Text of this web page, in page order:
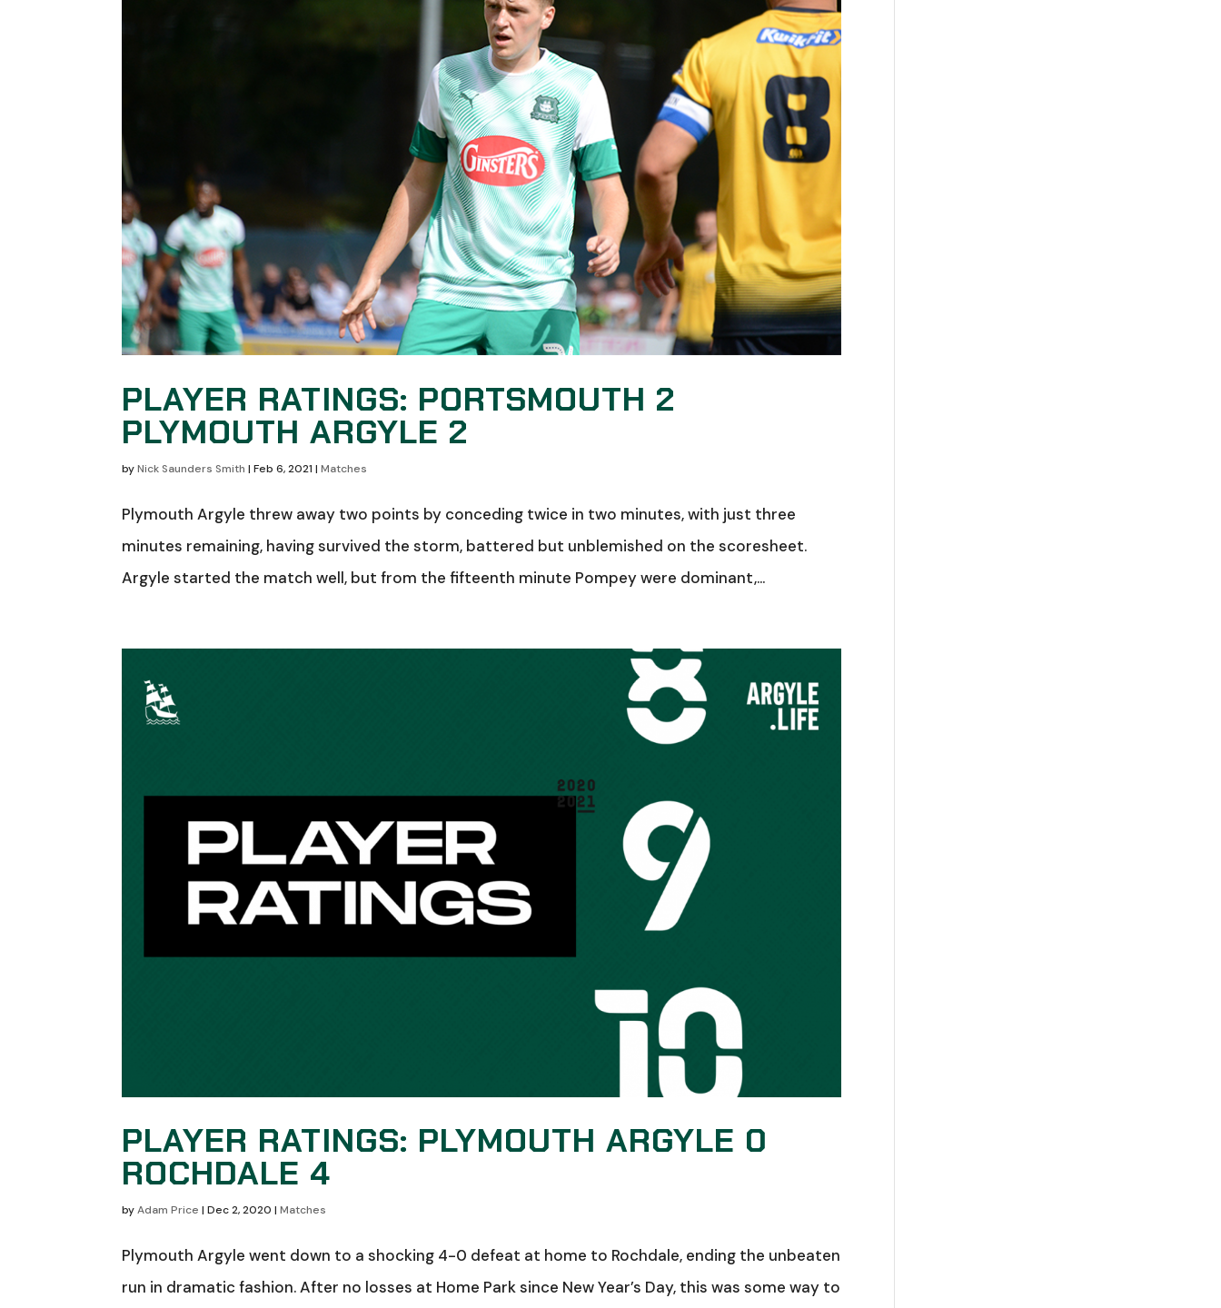
PLAYER RATINGS: PORTSMOUTH 2
PLYMOUTH ARGYLE 2
byNick Saunders Smith |Feb 6, 2021 |Matches
Plymouth Argyle threw away two points by conceding twice in two minutes, with just three
minutes remaining, having survived the storm, battered but unblemished on the scoresheet.
Argyle started the match well, but from the fifteenth minute Pompey were dominant,...
PLAYER RATINGS: PLYMOUTH ARGYLE 0
ROCHDALE 4
byAdam Price |Dec 2, 2020 |Matches
Plymouth Argyle went down to a shocking 4-0 defeat at home to Rochdale, ending the unbeaten
run in dramatic fashion. After no losses at Home Park since New Year’s Day, this was some way to